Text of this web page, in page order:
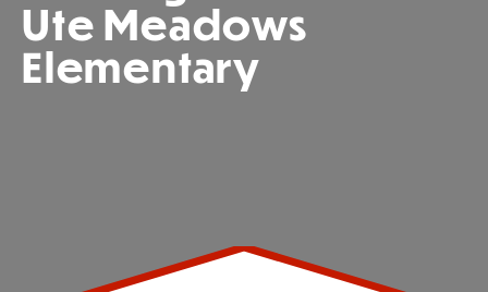
Ute Meadows
Elementary